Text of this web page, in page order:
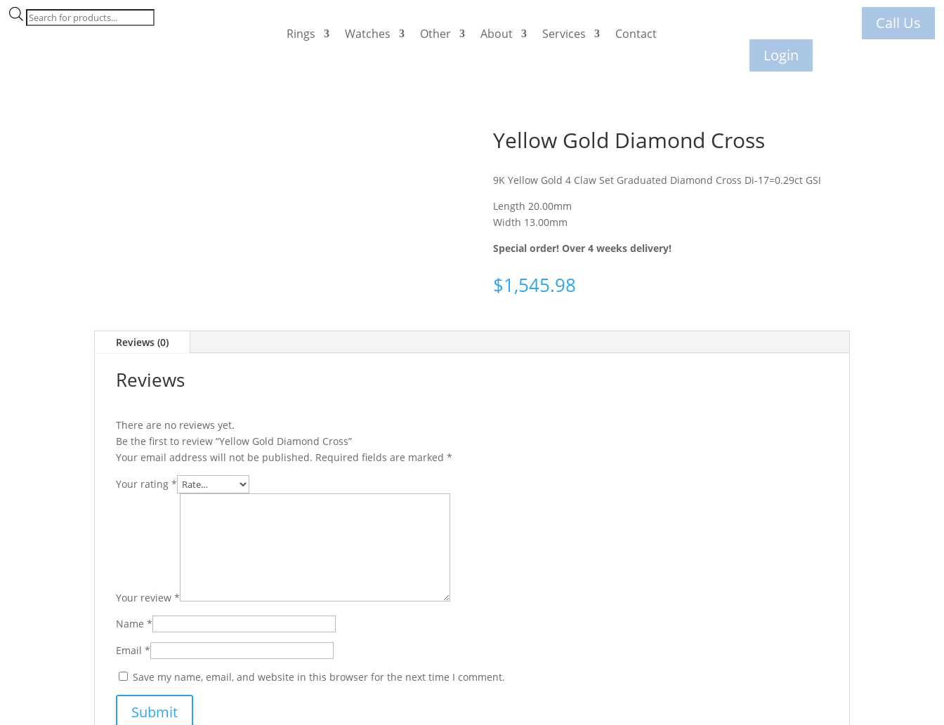
Products
search
Rings Watches Other About Services Contact
Call Us
Login
Yellow Gold Diamond Cross
9K Yellow Gold 4 Claw Set Graduated Diamond Cross Di-17=0.29ct GSI
Length 20.00mm
Width 13.00mm
Special order! Over 4 weeks delivery!
$1,545.98
Reviews (0)
Reviews
There are no reviews yet.
Be the first to review “Yellow Gold Diamond Cross”
Your email address will not be published. Required fields are marked*
Your rating*
Your review*
Name*
Email*
Save my name, email, and website in this browser for the next time I comment.